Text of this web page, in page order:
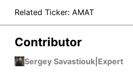
Related Ticker: AMAT
Contributor
Sergey Savastiouk Expert